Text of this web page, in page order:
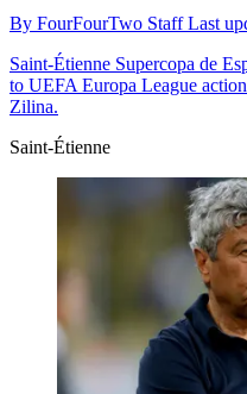
By FourFourTwo StaffLast
Saint-Étienne Supercopa de
to UEFA Europa League
Zilina.
Saint-Étienne